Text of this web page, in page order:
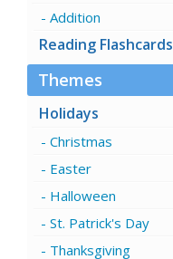
Addition
Reading Flashcards
Themes
Holidays
Christmas
Easter
Halloween
St. Patrick's Day
Thanksgiving